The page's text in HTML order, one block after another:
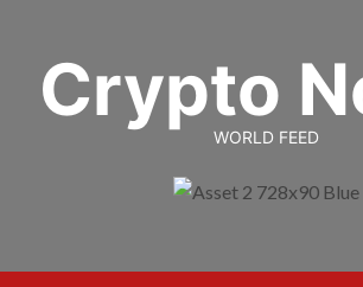
contentCrypto
WORLD FEED